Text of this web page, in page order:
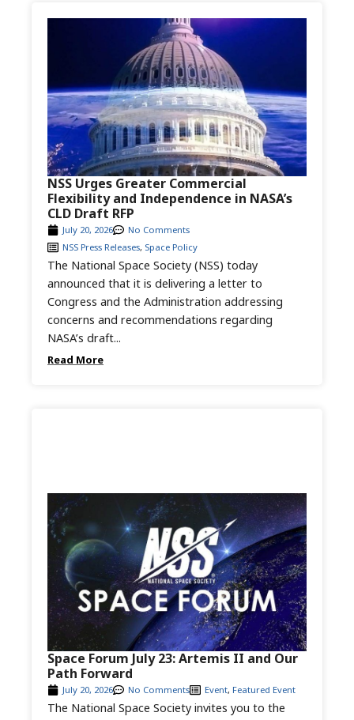
Read More
The National Space Society (NSS) today
announced that it is delivering a letter to
Congress and the Administration addressing
concerns and recommendations regarding
NASA’s draft...
July 20, 2026
No Comments
NSS Press Releases, Space Policy
NSS Urges Greater Commercial
Flexibility and Independence in NASA’s
CLD Draft RFP
The National Space Society invites you to the
July 20, 2026 No Comments Event, Featured Event
Space Forum July 23: Artemis II and Our
Path Forward